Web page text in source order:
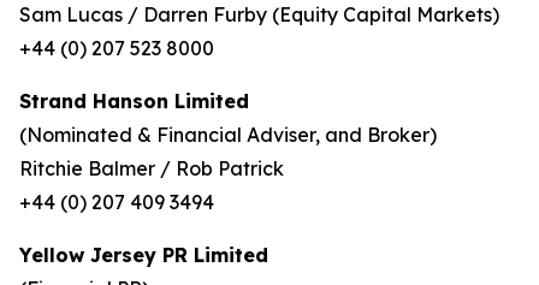
Sam Lucas / Darren Furby (Equity Capital Markets)
+44 (0) 207 523 8000
Strand Hanson Limited
(Nominated & Financial Adviser, and Broker)
Ritchie Balmer / Rob Patrick
+44 (0) 207 409 3494
Yellow Jersey PR Limited